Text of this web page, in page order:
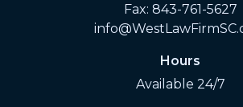
Fax: 843-761-5627
Hours
Available 24/7